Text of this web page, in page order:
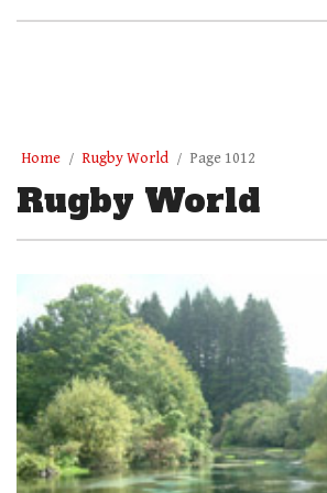
Home Rugby World Page 1012
Rugby World